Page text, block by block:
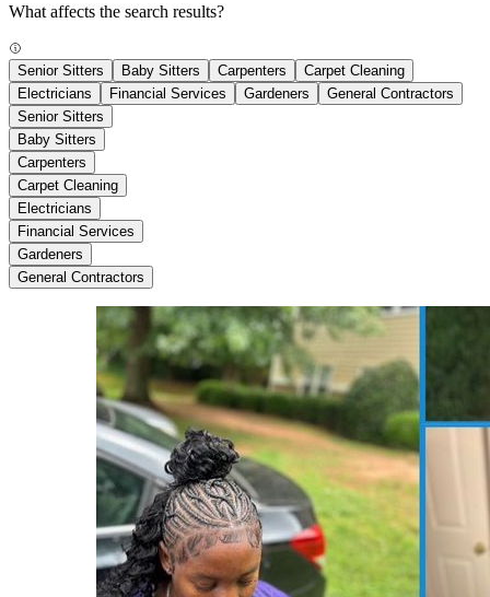
What affects the search results?
Senior Sitters Baby Sitters Carpenters
Carpet Cleaning
Electricians
Financial Services Gardeners
General Contractors
Senior Sitters
Baby Sitters
Carpenters
Carpet Cleaning
Electricians
Financial Services
Gardeners
General Contractors